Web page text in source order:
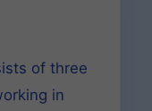
of three
in